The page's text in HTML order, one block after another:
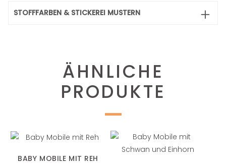
STOFFFARBEN & STICKEREI MUSTERN
ÄHNLICHE
PRODUKTE
BABY MOBILE MIT REH